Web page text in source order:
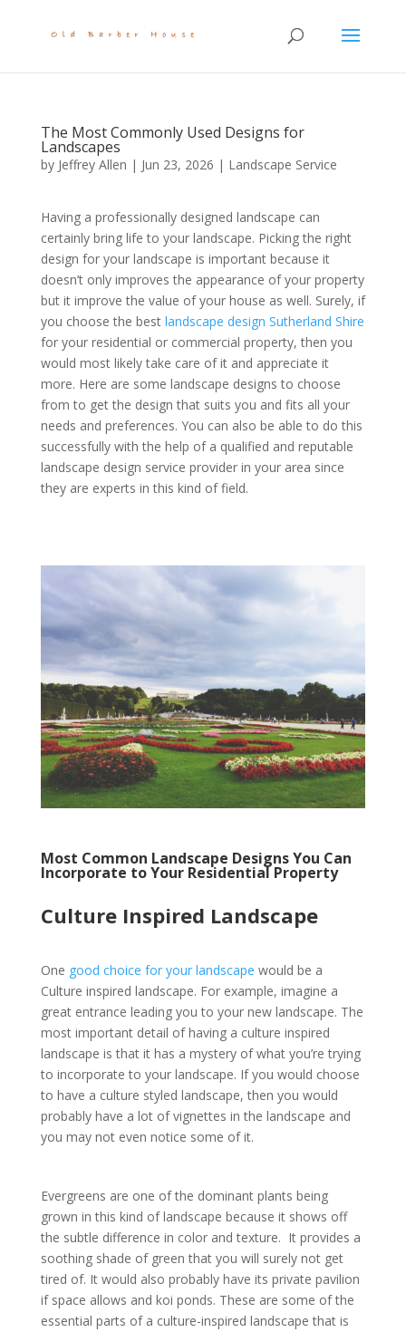
The Most Commonly Used Designs for
Landscapes
by Jeffrey Allen | Jun 23, 2026 | Landscape Service
Having a professionally designed landscape can
certainly bring life to your landscape. Picking the right
design for your landscape is important because it
doesn’t only improves the appearance of your property
but it improve the value of your house as well. Surely, if
you choose the best landscape design Sutherland Shire
for your residential or commercial property, then you
would most likely take care of it and appreciate it
more. Here are some landscape designs to choose
from to get the design that suits you and fits all your
needs and preferences. You can also be able to do this
successfully with the help of a qualified and reputable
landscape design service provider in your area since
they are experts in this kind of field.
Most Common Landscape Designs You Can
Incorporate to Your Residential Property
Culture Inspired Landscape
One good choice for your landscape would be a
Culture inspired landscape. For example, imagine a
great entrance leading you to your new landscape. The
most important detail of having a culture inspired
landscape is that it has a mystery of what you’re trying
to incorporate to your landscape. If you would choose
to have a culture styled landscape, then you would
probably have a lot of vignettes in the landscape and
you may not even notice some of it.
Evergreens are one of the dominant plants being
grown in this kind of landscape because it shows off
the subtle difference in color and texture. It provides a
soothing shade of green that you will surely not get
tired of. It would also probably have its private pavilion
if space allows and koi ponds. These are some of the
essential parts of a culture-inspired landscape that is